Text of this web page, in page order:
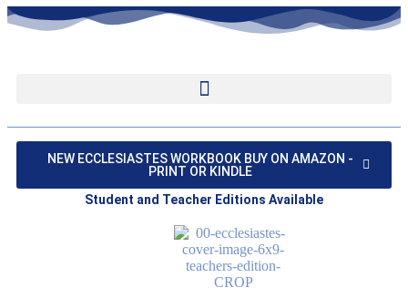
NEW ECCLESIASTES WORKBOOK BUY ON AMAZON -
PRINT OR KINDLE
Student and Teacher Editions Available